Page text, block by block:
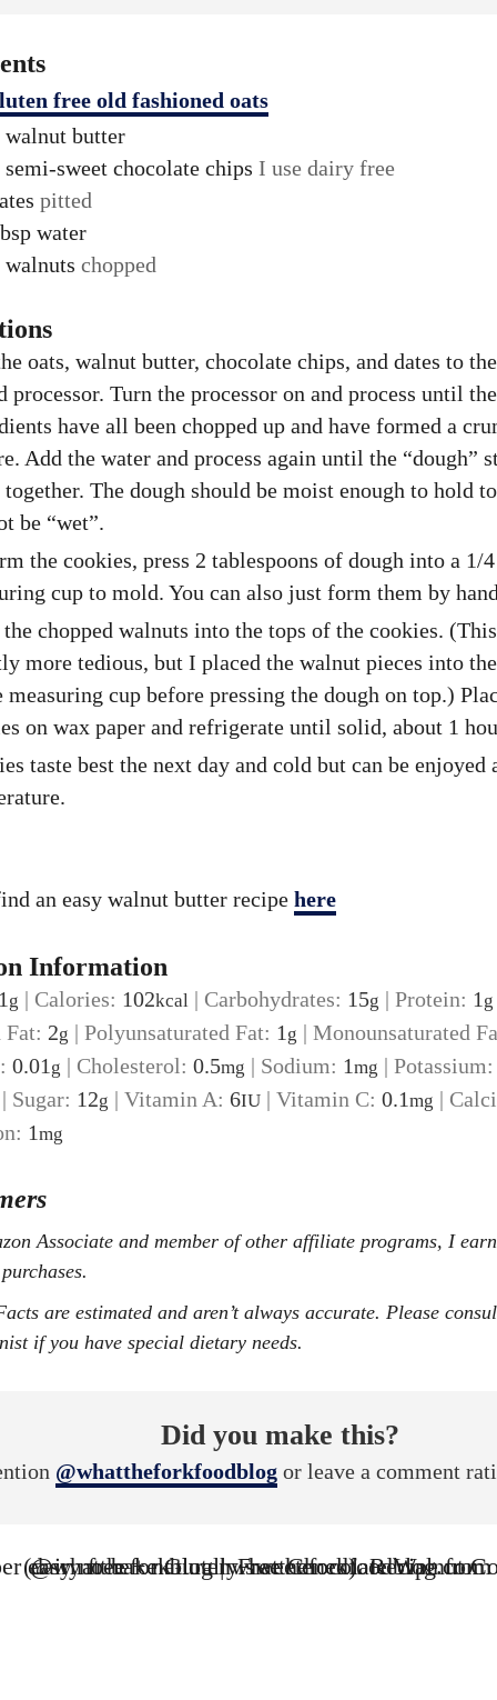
free old fashioned oats
walnut butter
semi-sweet chocolate chips I use dairy free
pitted
water
walnuts chopped
oats, walnut butter, chocolate chips, and dates to
processor. Turn the processor on and process until the
have all been chopped up and have formed a
Add the water and process again until the “dough”
together. The dough should be moist enough to hold
be “wet”.
the cookies, press 2 tablespoons of dough into a 1/
cup to mold. You can also just form them by
the chopped walnuts into the tops of the cookies.
more tedious, but I placed the walnut pieces into
measuring cup before pressing the dough on top.)
on wax paper and refrigerate until solid, about 1
taste best the next day and cold but can be enjoyed
an easy walnut butter recipe here
Information
g | Calories: 102kcal | Carbohydrates: 15g | Protein: 1g
Fat: 2g | Polyunsaturated Fat: 1g | Monounsaturated
0.01g | Cholesterol: 0.5mg | Sodium: 1mg |
Sugar: 12g | Vitamin A: 6IU | Vitamin C: 0.1mg |
1mg
if you have special dietary needs.
Did you make this?
@whattheforkfoodblogor leave a comment